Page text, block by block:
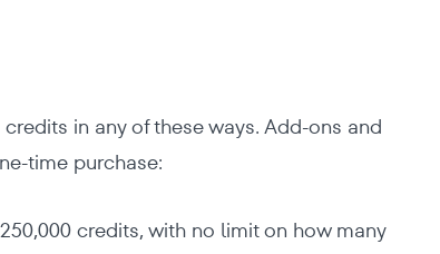
in any of these ways. Add-ons and
time purchase:
credits, with no limit on how many